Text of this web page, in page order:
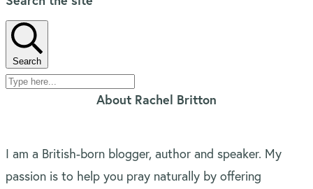
Search
About Rachel Britton
I am a British-born blogger, author and speaker. My
passion is to help you pray naturally by offering